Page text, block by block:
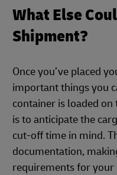
What Else
Shipment?
Once you’ve placed
important things you
container is loaded
is to anticipate the
cut-off time in mind.
documentation,
requirements for your